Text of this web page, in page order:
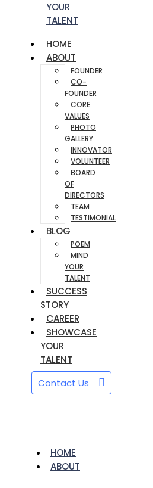
YOUR
TALENT
HOME
ABOUT
FOUNDER
CO-
FOUNDER
CORE
VALUES
PHOTO
GALLERY
INNOVATOR
VOLUNTEER
BOARD
OF
DIRECTORS
TEAM
TESTIMONIAL
BLOG
POEM
MIND
YOUR
TALENT
SUCCESS
STORY
CAREER
SHOWCASE
YOUR
TALENT
Contact Us
HOME
ABOUT